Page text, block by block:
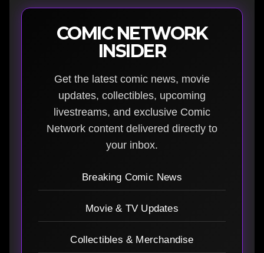
COMIC NETWORK
INSIDER
Get the latest comic news, movie
updates, collectibles, upcoming
livestreams, and exclusive Comic
Network content delivered directly to
your inbox.
Breaking Comic News
Movie & TV Updates
Collectibles & Merchandise